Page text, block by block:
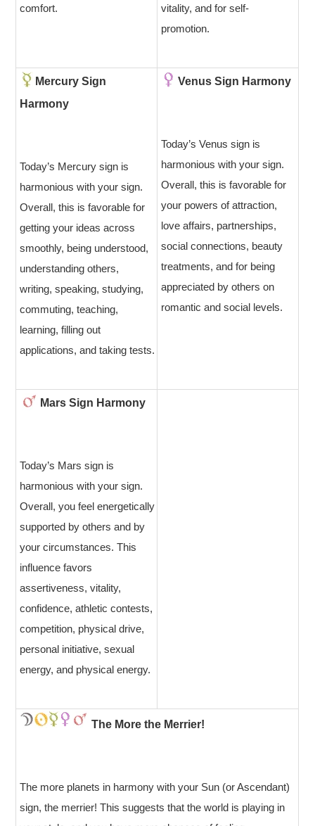
comfort.
vitality, and for self-
promotion.
Mercury Sign
Harmony
Today’s Mercury sign is
harmonious with your sign.
Overall, this is favorable for
getting your ideas across
smoothly, being understood,
understanding others,
writing, speaking, studying,
commuting, teaching,
learning, filling out
applications, and taking tests.
Venus Sign Harmony
Today’s Venus sign is
harmonious with your sign.
Overall, this is favorable for
your powers of attraction,
love affairs, partnerships,
social connections, beauty
treatments, and for being
appreciated by others on
romantic and social levels.
Mars Sign Harmony
Today’s Mars sign is
harmonious with your sign.
Overall, you feel energetically
supported by others and by
your circumstances. This
influence favors
assertiveness, vitality,
confidence, athletic contests,
competition, physical drive,
personal initiative, sexual
energy, and physical energy.
The More the Merrier!
The more planets in harmony with your Sun (or Ascendant)
sign, the merrier! This suggests that the world is playing in